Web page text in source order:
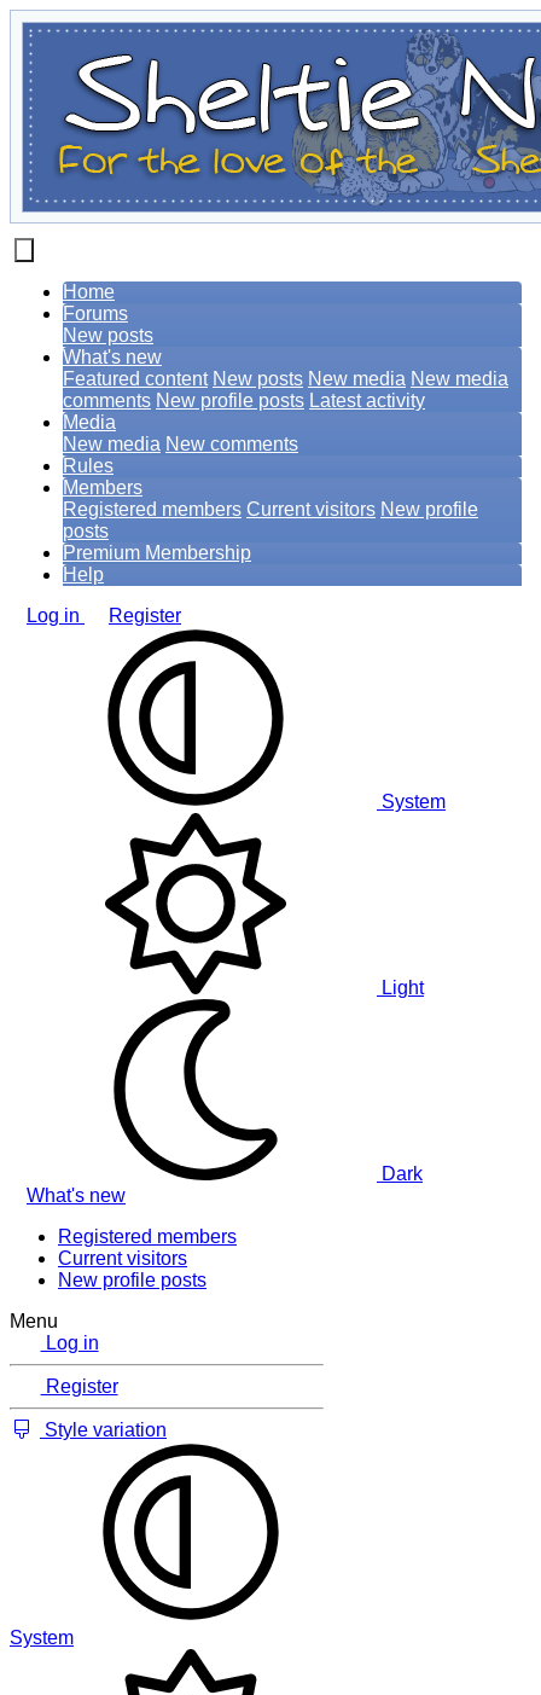
Home
Forums
New posts
What's new
Featured content New posts New media New media
comments New profile posts Latest activity
Media
New media New comments
Rules
Members
Registered members Current visitors New profile
posts
Premium Membership
Help
Log in
Register
System
Light
Dark
What's new
Registered members
Current visitors
New profile posts
Menu
Log in
Register
Style variation
System